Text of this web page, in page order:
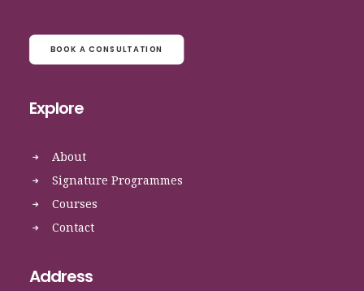
BOOK A CONSULTATION
Explore
About
Signature Programmes
Courses
Contact
Address